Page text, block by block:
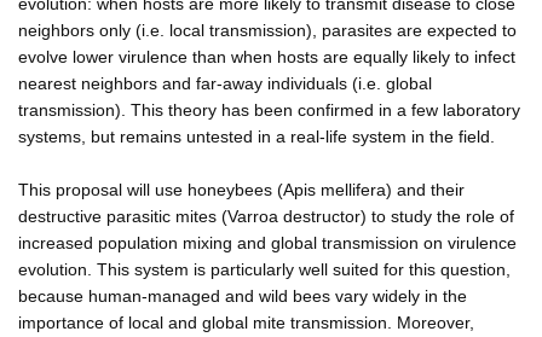
neighbors only (i.e. local transmission), parasites are expected to
evolve lower virulence than when hosts are equally likely to infect
nearest neighbors and far-away individuals (i.e. global
transmission). This theory has been confirmed in a few laboratory
systems, but remains untested in a real-life system in the field.
This proposal will use honeybees (Apis mellifera) and their
destructive parasitic mites (Varroa destructor) to study the role of
increased population mixing and global transmission on virulence
evolution. This system is particularly well suited for this question,
because human-managed and wild bees vary widely in the
importance of local and global mite transmission. Moreover,